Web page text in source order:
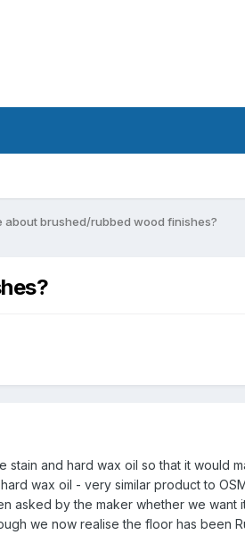
about brushed/rubbed wood finishes?
and hard wax oil so that it would
wax oil - very similar product to
asked by the maker whether we
we now realise the floor has been